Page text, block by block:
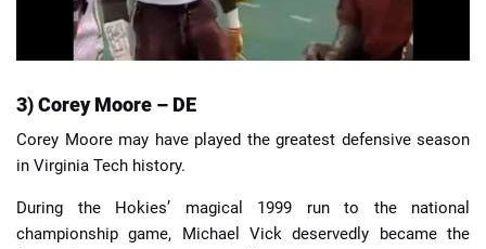
3) Corey Moore – DE
Corey Moore may have played the greatest defensive season
in Virginia Tech history.
During the Hokies’ magical 1999 run to the national
championship game, Michael Vick deservedly became the